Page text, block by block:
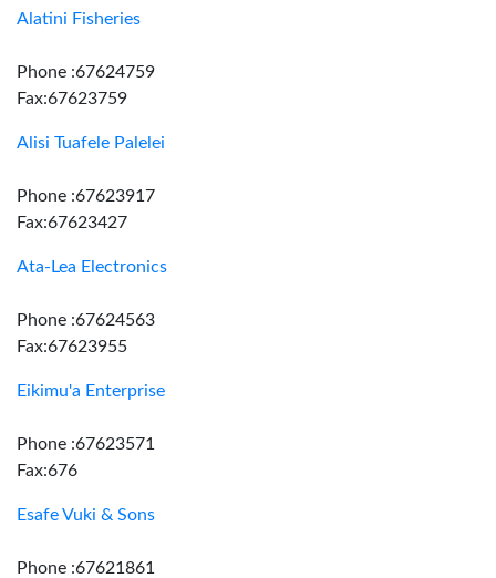
Alatini Fisheries
Phone :67624759
Fax:67623759
Alisi Tuafele Palelei
Phone :67623917
Fax:67623427
Ata-Lea Electronics
Phone :67624563
Fax:67623955
Eikimu'a Enterprise
Phone :67623571
Fax:676
Esafe Vuki & Sons
Phone :67621861